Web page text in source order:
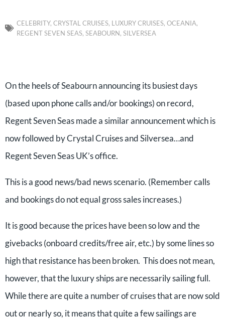
CELEBRITY, CRYSTAL CRUISES, LUXURY CRUISES, OCEANIA,
REGENT SEVEN SEAS, SEABOURN, SILVERSEA
On the heels of Seabourn announcing its busiest days
(based upon phone calls and/or bookings) on record,
Regent Seven Seas made a similar announcement which is
now followed by Crystal Cruises and Silversea…and
Regent Seven Seas UK’s office.
This is a good news/bad news scenario. (Remember calls
and bookings do not equal gross sales increases.)
It is good because the prices have been so low and the
givebacks (onboard credits/free air, etc.) by some lines so
high that resistance has been broken. This does not mean,
however, that the luxury ships are necessarily sailing full.
While there are quite a number of cruises that are now sold
out or nearly so, it means that quite a few sailings are